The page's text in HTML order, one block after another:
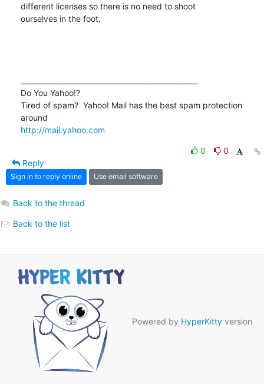
different licenses so there is no need to shoot
ourselves in the foot.
Do You Yahoo!?
Tired of spam?  Yahoo! Mail has the best spam protection
http://mail.yahoo.com
0
0
Reply
Sign in to reply online Use email software
Back to the thread
Back to the list
Powered by HyperKitty version